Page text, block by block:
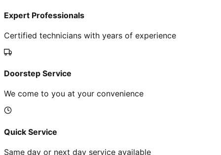
Expert Professionals
Certified technicians with years of experience
Doorstep Service
We come to you at your convenience
Quick Service
Same day or next day service available